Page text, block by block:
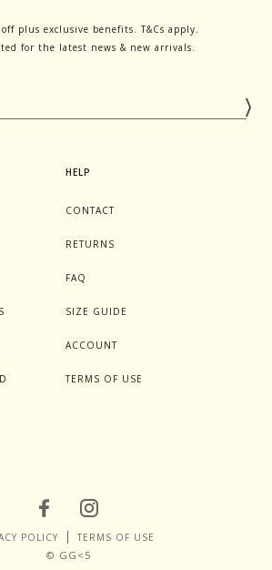
plus exclusive benefits. T&Cs apply.
for the latest news & new arrivals.
HELP
CONTACT
RETURNS
FAQ
SIZE GUIDE
ACCOUNT
TERMS OF USE
POLICY TERMS OF USE
© GG<5